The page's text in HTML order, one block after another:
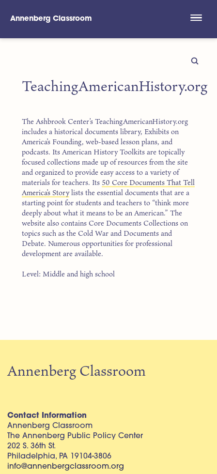
Annenberg Classroom
TeachingAmericanHistory.org
The Ashbrook Center’s TeachingAmericanHistory.org
includes a historical documents library, Exhibits on
America’s Founding, web-based lesson plans, and
podcasts. Its American History Toolkits are topically
focused collections made up of resources from the site
and organized to provide easy access to a variety of
materials for teachers. Its 50 Core Documents That Tell
America’s Storylists the essential documents that are a
starting point for students and teachers to “think more
deeply about what it means to be an American.” The
website also contains Core Documents Collections on
topics such as the Cold War and Documents and
Debate. Numerous opportunities for professional
development are available.
Level: Middle and high school
Annenberg Classroom
Contact Information
Annenberg Classroom
The Annenberg Public Policy Center
202 S. 36th St.
Philadelphia, PA 19104-3806
info@annenbergclassroom.org